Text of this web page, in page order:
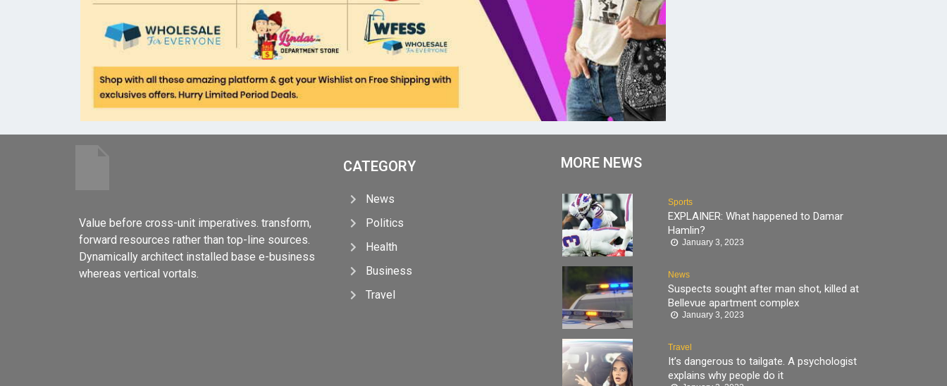
Value before cross-unit imperatives. transform,
forward resources rather than top-line sources.
Dynamically architect installed base e-business
whereas vertical vortals.
CATEGORY
News
Politics
Health
Business
Travel
MORE NEWS
Sports
EXPLAINER: What happened to Damar
Hamlin?
January 3, 2023
News
Suspects sought after man shot, killed at
Bellevue apartment complex
January 3, 2023
Travel
It’s dangerous to tailgate. A psychologist
explains why people do it